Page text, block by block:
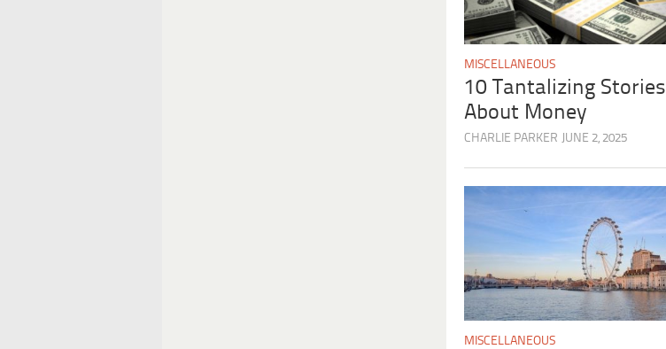
MISCELLANEOUS
10 Tantalizing Stories
About Money
CHARLIE PARKER JUNE 2, 2025
MISCELLANEOUS